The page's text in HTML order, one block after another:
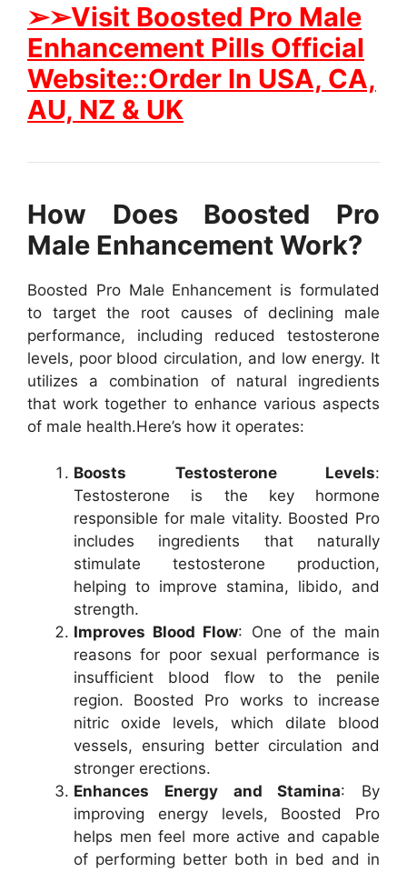
➢➢Visit Boosted Pro Male
Enhancement Pills Official
Website::Order In USA, CA,
AU, NZ & UK
How Does Boosted Pro
Male Enhancement Work?
Boosted Pro Male Enhancement is formulated
to target the root causes of declining male
performance, including reduced testosterone
levels, poor blood circulation, and low energy. It
utilizes a combination of natural ingredients
that work together to enhance various aspects
of male health.Here’s how it operates:
Boosts Testosterone Levels:
Testosterone is the key hormone
responsible for male vitality. Boosted Pro
includes ingredients that naturally
stimulate testosterone production,
helping to improve stamina, libido, and
strength.
Improves Blood Flow: One of the main
reasons for poor sexual performance is
insufficient blood flow to the penile
region. Boosted Pro works to increase
nitric oxide levels, which dilate blood
vessels, ensuring better circulation and
stronger erections.
Enhances Energy and Stamina: By
improving energy levels, Boosted Pro
helps men feel more active and capable
of performing better both in bed and in